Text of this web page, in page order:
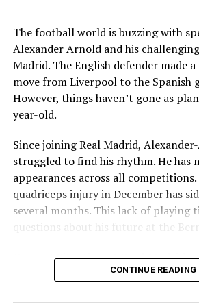
RELATED TOPICS:
UP NEXT
Jalandhar Man Claims Indians Forced
Army
DON'T MISS
Delhi Car Explosion Near Red Fort
Saniya Kumari
Several problems contributed to
Medical Department Clashes
more freedom to ignore
workloads. Chelsea, however,
Public Criticism: He made
experiencing his “worst 48
beating Everton in December.
surprised his own staff
Player Management
: The
games in one week despite his
Fan Reaction: Supporters
The football world is buzzing with
Alexander Arnold and his
Madrid. The English defender made
move from Liverpool to the Spanish
However, things haven’t gone as
year-old.
Since joining Real Madrid,
struggled to find his rhythm. He has
appearances across all competitions.
quadriceps injury in December has
several months. This lack of playing
questions about his future at the
Current Situation at Real Madrid
CONTINUE READING